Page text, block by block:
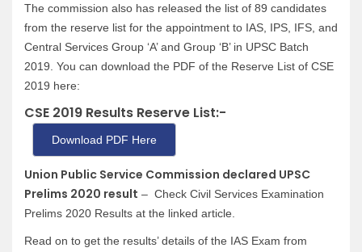
The commission also has released the list of 89 candidates
from the reserve list for the appointment to IAS, IPS, IFS, and
Central Services Group ‘A’ and Group ‘B’ in UPSC Batch
2019. You can download the PDF of the Reserve List of CSE
2019 here:
CSE 2019 Results Reserve List:-
Download PDF Here
Union Public Service Commission declared UPSC
Prelims 2020 result – Check Civil Services Examination
Prelims 2020 Results at the linked article.
Read on to get the results’ details of the IAS Exam from